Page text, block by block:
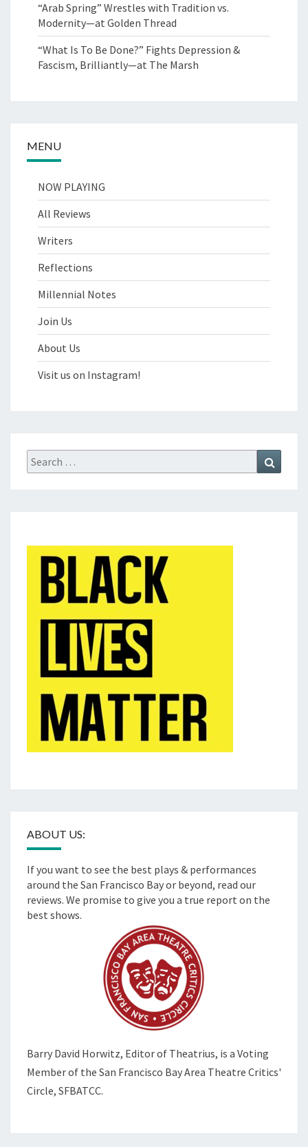
“Arab Spring” Wrestles with Tradition vs.
Modernity—at Golden Thread
“What Is To Be Done?” Fights Depression &
Fascism, Brilliantly—at The Marsh
MENU
NOW PLAYING
All Reviews
Writers
Reflections
Millennial Notes
Join Us
About Us
Visit us on Instagram!
Search
for:
ABOUT US:
If you want to see the best plays & performances
around the San Francisco Bay or beyond, read our
reviews. We promise to give you a true report on the
best shows.
Barry David Horwitz, Editor of Theatrius, is a Voting
Member of the San Francisco Bay Area Theatre Critics'
Circle, SFBATCC.